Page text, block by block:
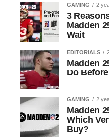
GAMING 2
3
Madden
Wait
EDITORIALS
Madden
Do
GAMING 2
Madden
Which
Buy?